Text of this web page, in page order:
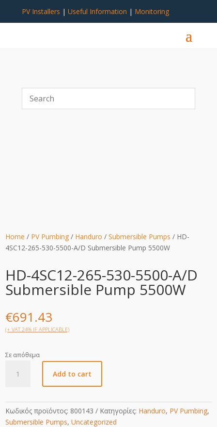
PV Installers | Useful Information | Monitoring
Home / PV Pumbing / Handuro /Submersible Pumps / HD-
4SC12-265-530-5500-A/D Submersible Pump 5500W
HD-4SC12-265-530-5500-A/D
Submersible Pump 5500W
€691.43
(+ VAT 24% IF APPLICABLE)
Σε απόθεμα
4SC12-
5500-
A/D
Add to cart
Κωδικός προϊόντος: 800143 Κατηγορίες: Handuro, PV Pumbing,
Submersible Pumps,Uncategorized